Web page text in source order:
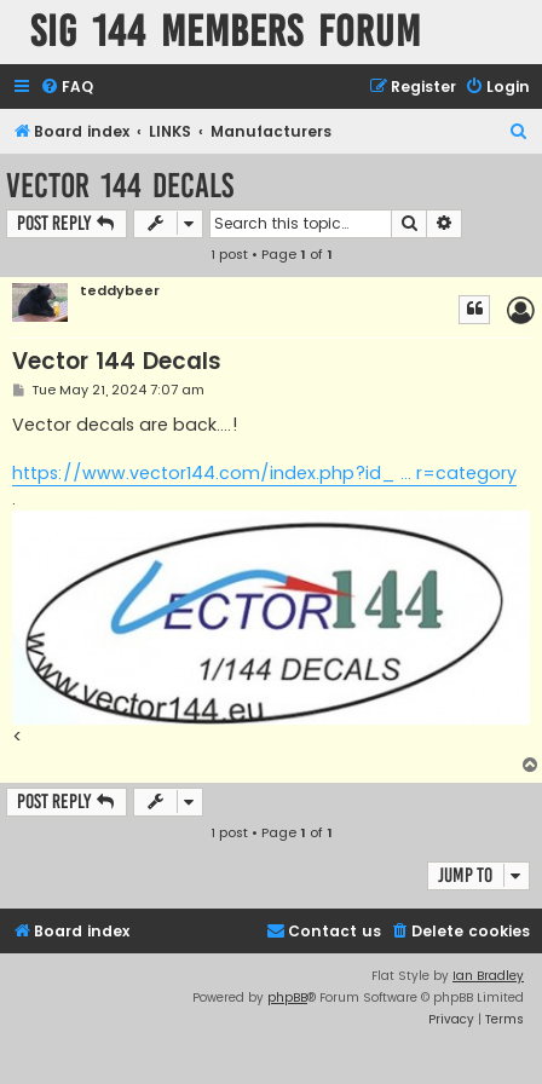
SIG 144 Members forum
FAQ Login
Register
Board index LINKS Manufacturers
Vector 144 Decals
Post Reply Search
1 post • Page1 of1
teddybeer
Vector 144 Decals
P
s
t
Tue May 21, 2024 7:07 am
Vector decals are back....!
https://www.vector144.com/index.php?id_ ... r=category
.
<
Post Reply
1 post • Page1 of1
Jump to
Board index Delete cookies
Contact us
Flat Style by Ian Bradley
Powered by phpBB® Forum Software © phpBB Limited
Privacy | Terms